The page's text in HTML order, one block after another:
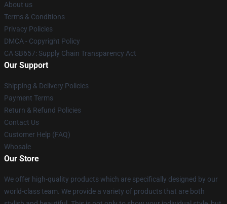
About us
Terms & Conditions
Privacy Policies
DMCA - Copyright Policy
CA SB657: Supply Chain Transparency Act
Our Support
Shipping & Delivery Policies
Payment Terms
Return & Refund Policies
Contact Us
Customer Help (FAQ)
Whosale
Our Store
We offer high-quality products which are specifically designed by our
world-class team. We provide a variety of products that are both